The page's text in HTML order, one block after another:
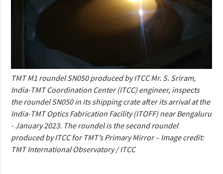
TMT M1 roundel SN050 produced by ITCC Mr. S. Sriram,
India-TMT Coordination Center (ITCC) engineer, inspects
the roundel SN050 in its shipping crate after its arrival at the
India-TMT Optics Fabrication Facility (ITOFF) near Bengaluru
- January 2023. The roundel is the second roundel
produced by ITCC for TMT’s Primary Mirror – Image credit:
TMT International Observatory / ITCC